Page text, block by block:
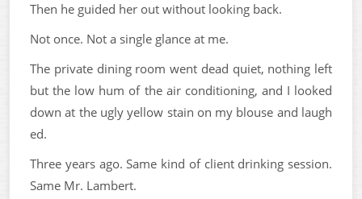
Then he guided her out without looking back.
Not once. Not a single glance at me.
The private dining room went dead quiet, nothing left
but the low hum of the air conditioning, and I looked
down at the ugly yellow stain on my blouse and laugh
ed.
Three years ago. Same kind of client drinking session.
Same Mr. Lambert.